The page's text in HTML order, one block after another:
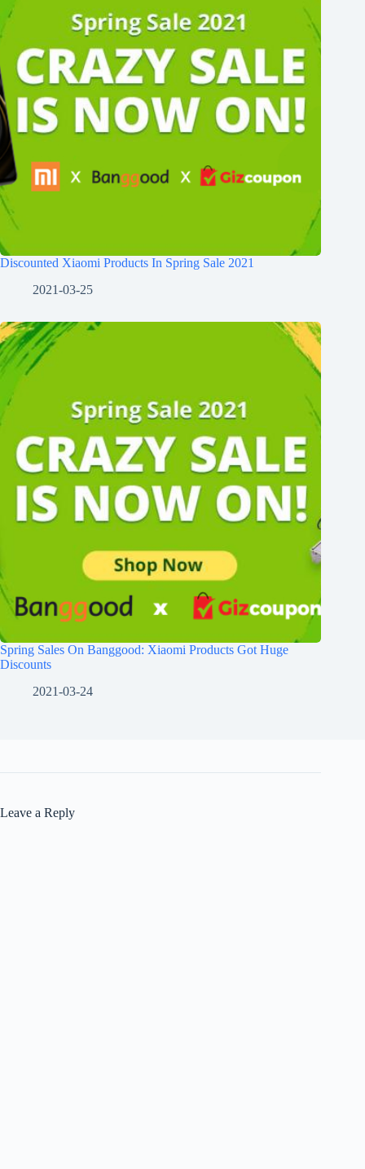
Discounted Xiaomi Products In Spring Sale 2021
2021-03-25
Spring Sales On Banggood: Xiaomi Products Got Huge
Discounts
2021-03-24
Leave a Reply